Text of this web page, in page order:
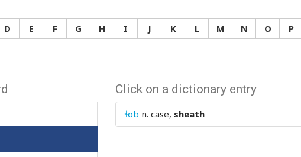
D E F G H I J K L M N O P
Click on a dictionary entry
ɬob n. case, sheath